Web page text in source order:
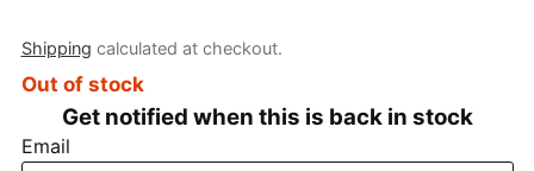
Shipping calculated at checkout.
Out of stock